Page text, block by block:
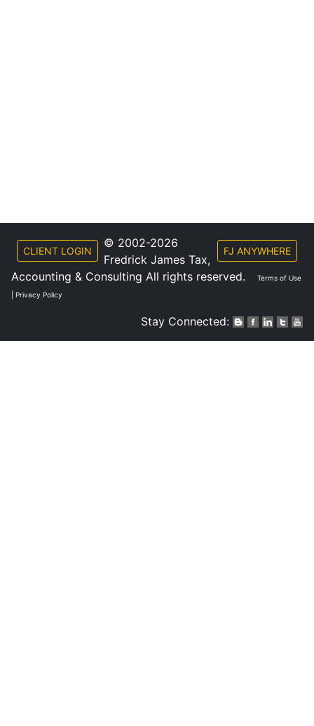
CLIENT LOGIN FJ ANYWHERE
© 2002-2026
Fredrick James Tax,
Accounting & Consulting All rights reserved.
Terms of Use
Privacy Policy
Stay Connected: